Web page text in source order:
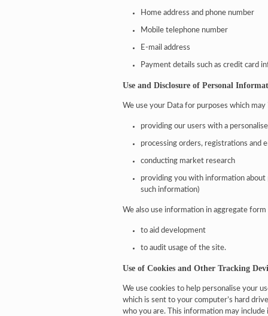
Home address and phone number
Mobile telephone number
E-mail address
Payment details such as credit card
Use and Disclosure of Personal
We use your Data for purposes which may
providing our users with a
processing orders, registrations and
conducting market research
providing you with information
such information)
We also use information in aggregate
to aid development
to audit usage of the site.
Use of Cookies and Other Tracking
We use cookies to help personalise your
which is sent to your computer’s hard
who you are. This information may